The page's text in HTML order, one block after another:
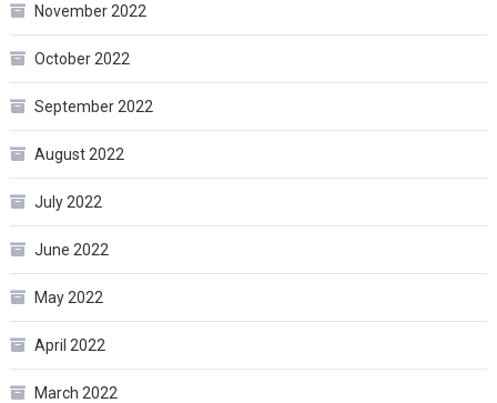
November 2022
October 2022
September 2022
August 2022
July 2022
June 2022
May 2022
April 2022
March 2022